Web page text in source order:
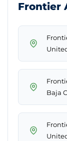
Frontier
Baja